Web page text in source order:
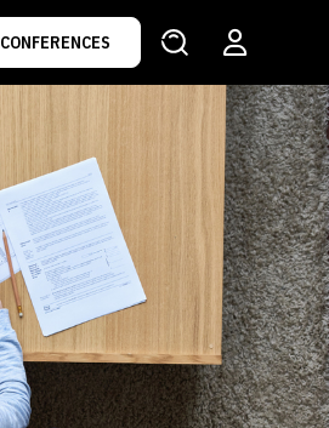
CONFERENCES